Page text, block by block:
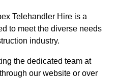
Telehandler Hire is a
to meet the diverse needs
industry.
the dedicated team at
our website or over